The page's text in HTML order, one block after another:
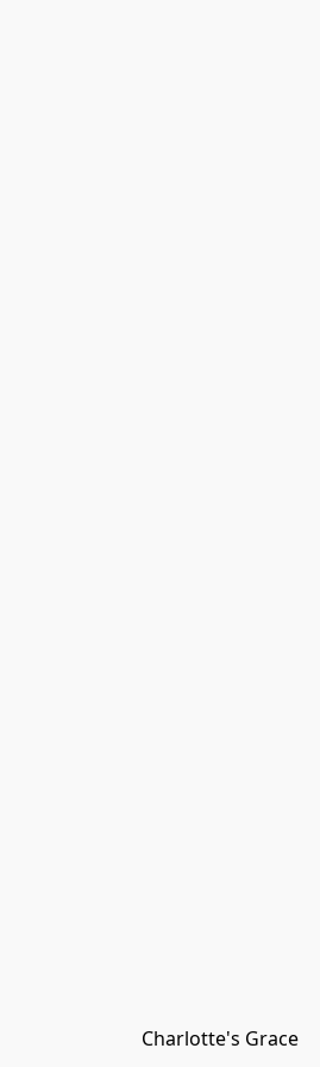
Charlotte's Grace